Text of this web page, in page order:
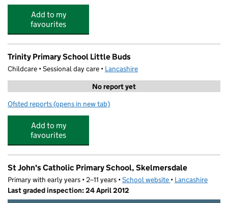
Add to my
favourites
Trinity Primary School Little Buds
Childcare • Sessional day care • Lancashire
No report yet
Ofsted reports for Trinity Primary School Little Buds
(opens in new tab)
Add to my
favourites
St John's Catholic Primary School, Skelmersdale
Primary with early years • 2–11 years •School website (opens in new tab)
• Lancashire
Last graded inspection: 24 April 2012